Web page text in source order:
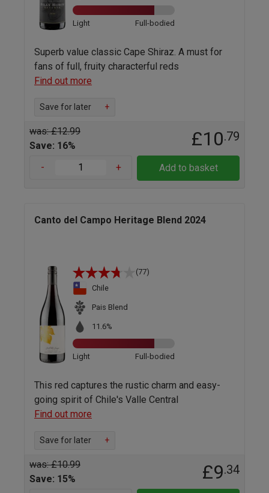
Light Full-bodied
Superb value classic Cape Shiraz. A must for
fans of full, fruity characterful reds
Find out more
Save for later +
was: £12.99
Save: 16%
£10.79
- + Add to basket
Canto del Campo Heritage Blend 2024
(77)
Chile
Pais Blend
11.6%
Light Full-bodied
This red captures the rustic charm and easy-
going spirit of Chile's Valle Central
Find out more
Save for later +
was: £10.99
Save: 15%
£9.34